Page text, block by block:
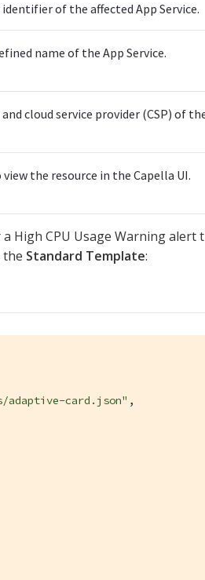
identifier of the affected App Service.
name of the App Service.
cloud service provider (CSP) of
view the resource in the Capella UI.
High CPU Usage Warning alert
the Standard Template:
adaptive-card.json" ,